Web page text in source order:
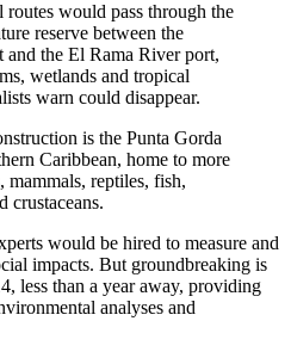
routes would pass through the
reserve between the
and the El Rama River port,
wetlands and tropical
warn could disappear.
is the Punta Gorda
Caribbean, home to more
mammals, reptiles, fish,
crustaceans.
would be hired to measure and
impacts. But groundbreaking is
less than a year away, providing
analyses and